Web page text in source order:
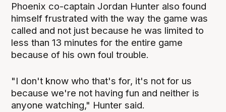
Phoenix co-captain Jordan Hunter also found
himself frustrated with the way the game was
called and not just because he was limited to
less than 13 minutes for the entire game
because of his own foul trouble.
"I don't know who that's for, it's not for us
because we're not having fun and neither is
anyone watching," Hunter said.